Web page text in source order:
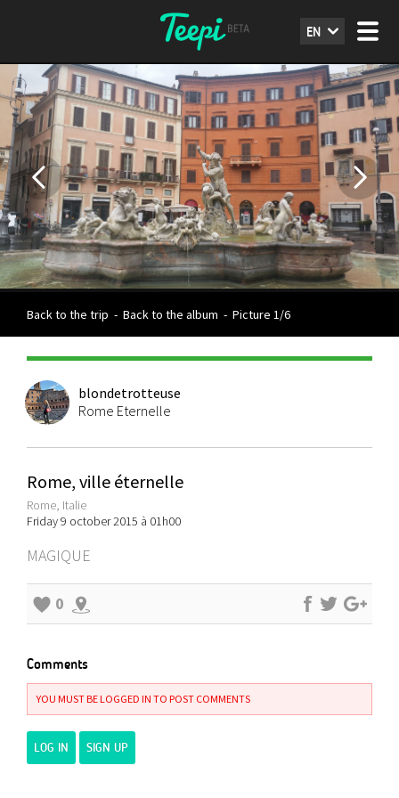
EN
Back to the trip - Back to the album - Picture 1/6
blondetrotteuse
Rome Eternelle
Rome, ville éternelle
Rome, Italie
Friday 9 october 2015 à 01h00
MAGIQUE
0
Comments
YOU MUST BE LOGGED IN TO POST COMMENTS
LOG IN SIGN UP